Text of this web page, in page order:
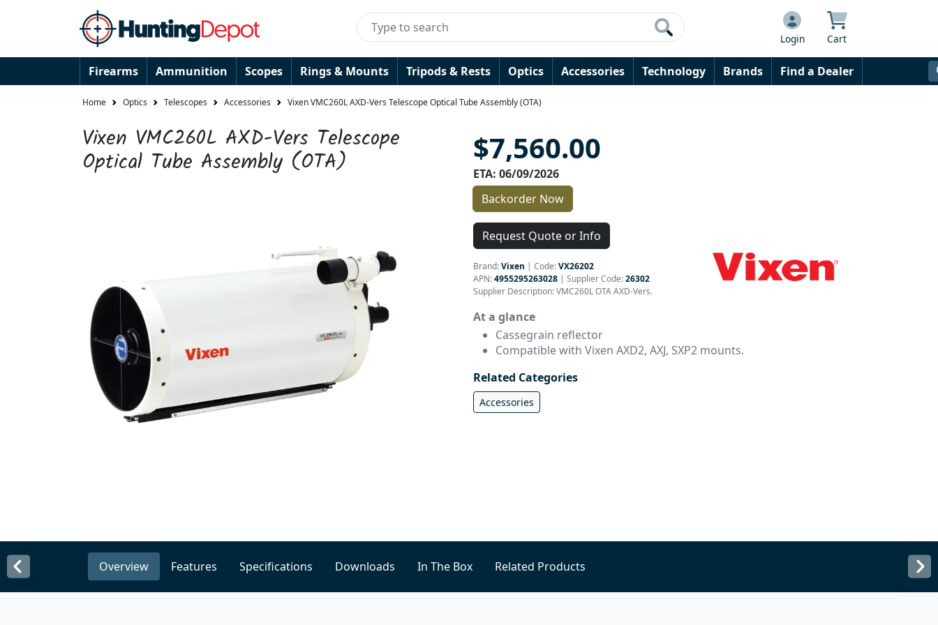
Login Cart
Firearms Ammunition Scopes Rings & Mounts Tripods & Rests Optics Accessories Technology Brands Find a Dealer
Home Optics Telescopes Accessories Vixen VMC260L AXD-Vers Telescope Optical Tube Assembly (OTA)
Vixen VMC260L AXD-Vers Telescope
Optical Tube Assembly (OTA) $7,560.00
ETA: 06/09/2026
Backorder Now
Request Quote or Info
Brand:Vixen | Code:VX26202
APN:4955295263028 | Supplier Code:26302
Supplier Description: VMC260L OTA AXD-Vers.
At a glance
Cassegrain reflector
Compatible with Vixen AXD2, AXJ, SXP2 mounts.
Related Categories
Accessories
Overview Features Specifications Downloads In The Box Related Products